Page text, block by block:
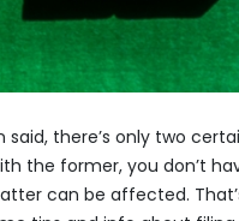
said, there’s only two
the former, you don’t
can be affected.